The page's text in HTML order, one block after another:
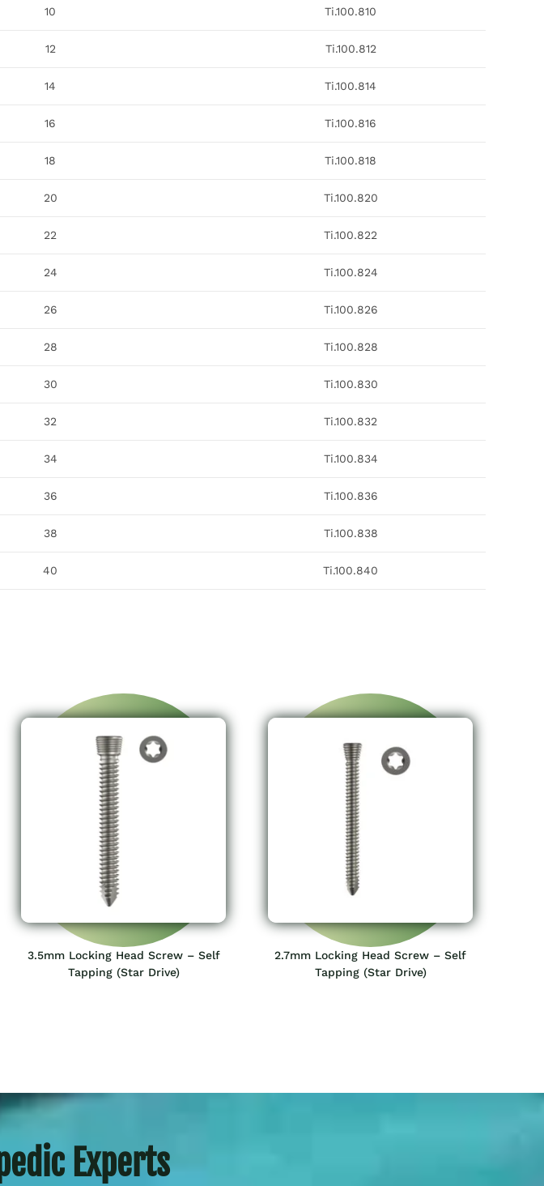
10 Ti.100.810
12 Ti.100.812
14 Ti.100.814
16 Ti.100.816
18 Ti.100.818
20 Ti.100.820
22 Ti.100.822
24 Ti.100.824
26 Ti.100.826
28 Ti.100.828
30 Ti.100.830
32 Ti.100.832
34 Ti.100.834
36 Ti.100.836
38 Ti.100.838
40 Ti.100.840
3.5mm Locking Head Screw – Self
Tapping (Star Drive)
2.7mm Locking Head Screw – Self
Tapping (Star Drive)
Experts